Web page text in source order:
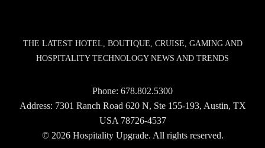
THE LATEST HOTEL, BOUTIQUE, CRUISE, GAMING AND
HOSPITALITY TECHNOLOGY NEWS AND TRENDS
Phone: 678.802.5300
Address: 7301 Ranch Road 620 N, Ste 155-193, Austin, TX
USA 78726-4537
© 2026 Hospitality Upgrade. All rights reserved.